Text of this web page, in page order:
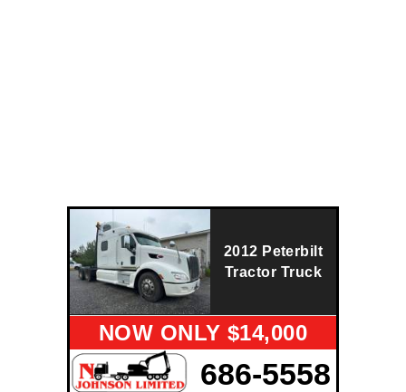
2012 Peterbilt
Tractor Truck
NOW ONLY $14,000
686-5558